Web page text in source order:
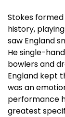
Stokes
history,
saw England
He single-
bowlers and
England kept
was an
performance
greatest